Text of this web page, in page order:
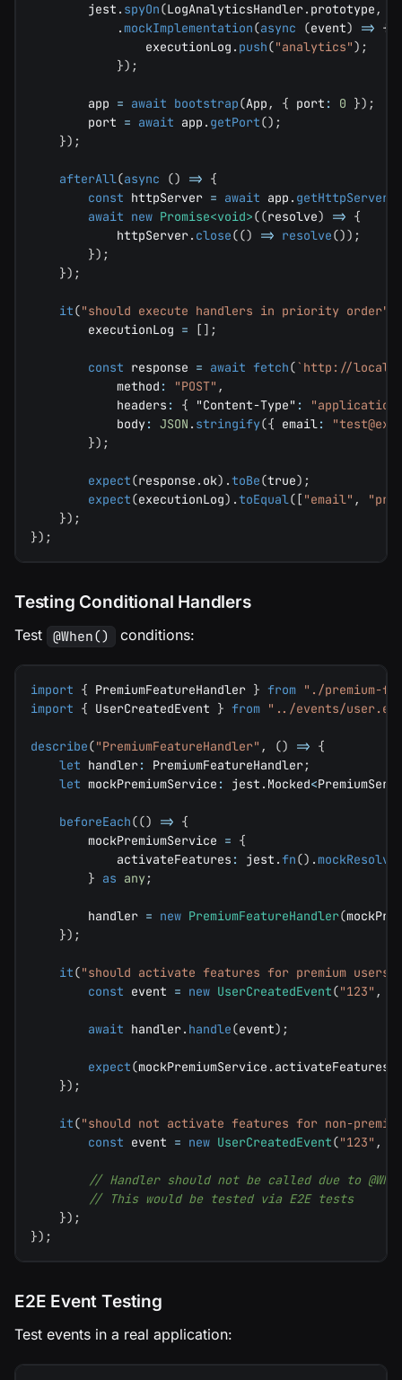
        jest
. spyOn(LogAnalyticsHandler. prototype ,
. mockImplementation(async (event) => {
                executionLog
. push("analytics") ;
}) ;
        app
= await bootstrap(App , { port : 0 }) ;
        port
= await app . getPort() ;
}) ;
afterAll(async () => {
const httpServer = await app . getHttpServer
await new Promise<void>((resolve) => {
            httpServer
. close(() => resolve()) ;
}) ;
}) ;
it("should execute handlers in priority order"
        executionLog
= [ ] ;
const response = await fetch(` http://
            method
: "POST" ,
            headers
: { "Content-Type" :
            body
: JSON . stringify({ email: "
}) ;
expect(response . ok) .toBe(true) ;
expect(executionLog) .toEqual([ "email" ,
}) ;
}) ;
Testing Conditional Handlers
Test @When() conditions:
import { PremiumFeatureHandler } from "./premium-
import { UserCreatedEvent } from "../events/
describe("PremiumFeatureHandler" , () => {
let handler: PremiumFeatureHandler;
let mockPremiumService : jest . Mocked<
beforeEach(() => {
        mockPremiumService
= {
            activateFeatures
: jest .fn() .
} as any ;
        handler
= new PremiumFeatureHandler(
}) ;
it("should activate features for premium users"
const event = new UserCreatedEvent("123" ,
await handler. handle(event) ;
expect(mockPremiumService . activateFeatures
}) ;
it("should not activate features for non-
const event = new UserCreatedEvent("123" ,
// Handler should not be called due to
// This would be tested via E2E tests
}) ;
}) ;
E2E Event Testing
Test events in a real application: